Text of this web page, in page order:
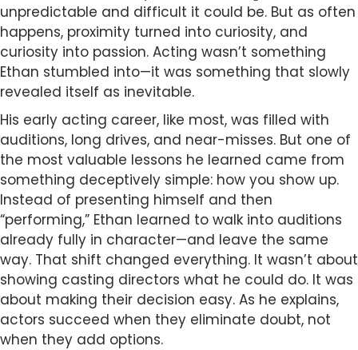
unpredictable and difficult it could be. But as often
happens, proximity turned into curiosity, and
curiosity into passion. Acting wasn’t something
Ethan stumbled into—it was something that slowly
revealed itself as inevitable.
His early acting career, like most, was filled with
auditions, long drives, and near-misses. But one of
the most valuable lessons he learned came from
something deceptively simple: how you show up.
Instead of presenting himself and then
“performing,” Ethan learned to walk into auditions
already fully in character—and leave the same
way. That shift changed everything. It wasn’t about
showing casting directors what he could do. It was
about making their decision easy. As he explains,
actors succeed when they eliminate doubt, not
when they add options.